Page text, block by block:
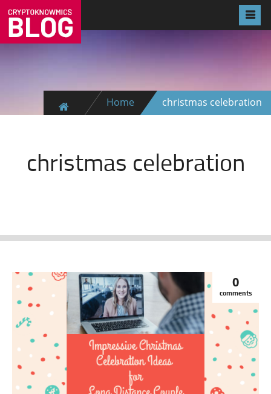
Home christmas celebration
christmas celebration
0
comments